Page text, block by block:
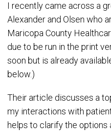
I recently came across a
Alexander and Olsen who
Maricopa County
due to be run in the print
soon but is already
below.)
Their article discusses a
my interactions with
helps to clarify the options